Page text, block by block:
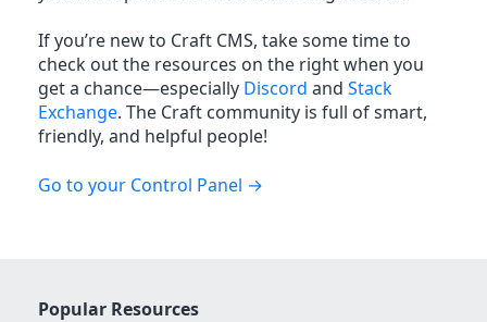
If you’re new to Craft CMS, take some time to
check out the resources on the right when you
get a chance—especially Discord and Stack
Exchange. The Craft community is full of smart,
friendly, and helpful people!
Go to your Control Panel
Popular Resources